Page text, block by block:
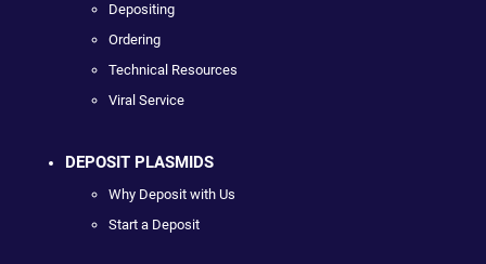
Depositing
Ordering
Technical Resources
Viral Service
DEPOSIT PLASMIDS
Why Deposit with Us
Start a Deposit